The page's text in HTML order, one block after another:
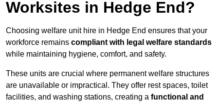
Worksites in Hedge End?
Choosing welfare unit hire in Hedge End ensures that your
workforce remains compliant with legal welfare standards
while maintaining hygiene, comfort, and safety.
These units are crucial where permanent welfare structures
are unavailable or impractical. They offer rest spaces, toilet
facilities, and washing stations, creating a functional and